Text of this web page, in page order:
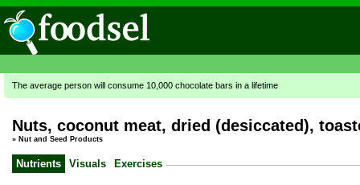
The average person will consume 10,000 chocolate bars in a lifetime
Nuts, coconut meat, dried (desiccated),
» Nut and Seed Products
Nutrients Visuals Exercises